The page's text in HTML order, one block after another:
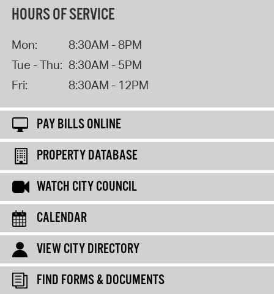
HOURS OF SERVICE
Mon:
8:30AM - 8PM
Tue - Thu: 8:30AM - 5PM
Fri:
8:30AM - 12PM
PAY BILLS ONLINE
PROPERTY DATABASE
WATCH CITY COUNCIL
CALENDAR
VIEW CITY DIRECTORY
FIND FORMS & DOCUMENTS